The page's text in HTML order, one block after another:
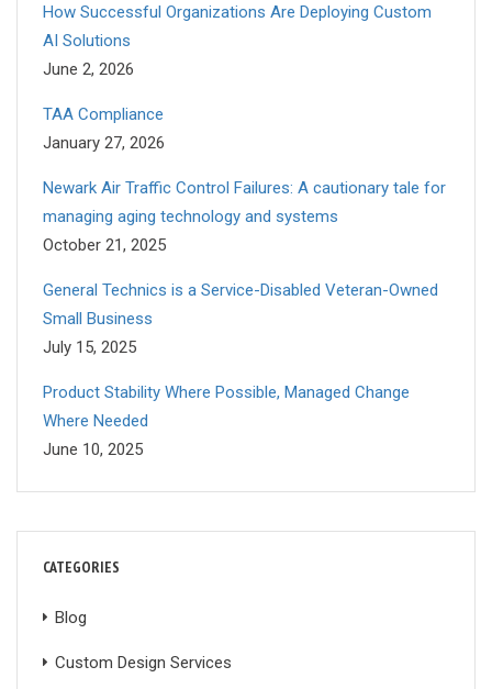
How Successful Organizations Are Deploying Custom
AI Solutions
June 2, 2026
TAA Compliance
January 27, 2026
Newark Air Traffic Control Failures: A cautionary tale for
managing aging technology and systems
October 21, 2025
General Technics is a Service-Disabled Veteran-Owned
Small Business
July 15, 2025
Product Stability Where Possible, Managed Change
Where Needed
June 10, 2025
CATEGORIES
Blog
Custom Design Services